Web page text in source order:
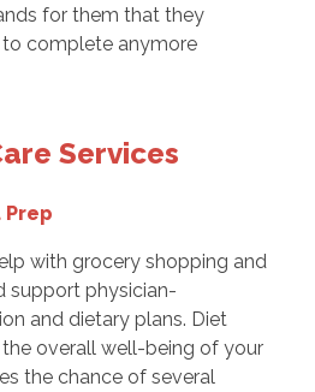
for them that they
complete anymore
Services
Prep
with grocery shopping and
support physician-
and dietary plans. Diet
overall well-being of your
the chance of several